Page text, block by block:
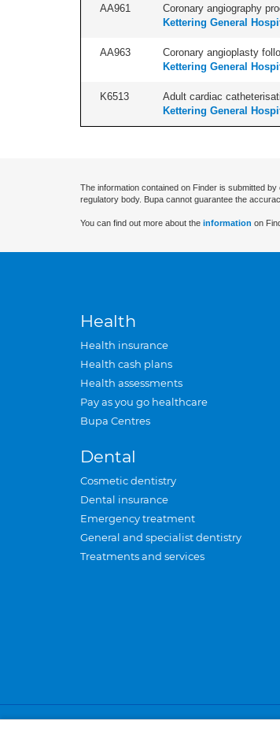
AA961 Coronary angiography
Kettering General
AA963 Coronary angioplasty
Kettering General
K6513 Adult cardiac
Kettering General
The information contained on Finder is submitted
regulatory body. Bupa cannot guarantee the
You can find out more about the information on
Health
Health insurance
Health cash plans
Health assessments
Pay as you go healthcare
Bupa Centres
Dental
Cosmetic dentistry
Dental insurance
Emergency treatment
General and specialist dentistry
Treatments and services